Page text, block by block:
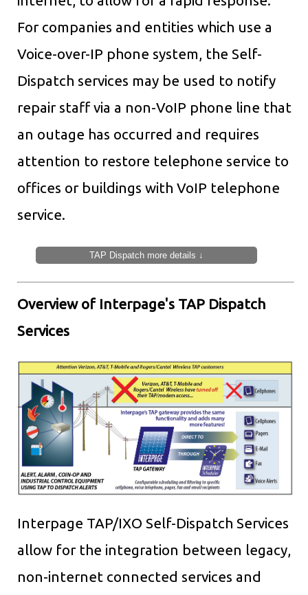
For companies and entities which use a
Voice-over-IP phone system, the Self-
Dispatch services may be used to notify
repair staff via a non-VoIP phone line that
an outage has occurred and requires
attention to restore telephone service to
offices or buildings with VoIP telephone
service.
TAP Dispatch more details ↓
Overview of Interpage's TAP Dispatch
Services
Interpage TAP/IXO Self-Dispatch Services
allow for the integration between legacy,
non-internet connected services and